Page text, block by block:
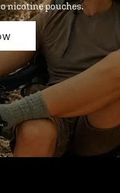
nicotine pouches.